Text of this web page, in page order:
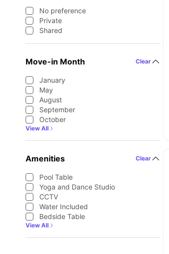
No preference
Private
Shared
Move-in Month Clear
January
May
August
September
October
View All
Amenities Clear
Pool Table
Yoga and Dance Studio
CCTV
Water Included
Bedside Table
View All